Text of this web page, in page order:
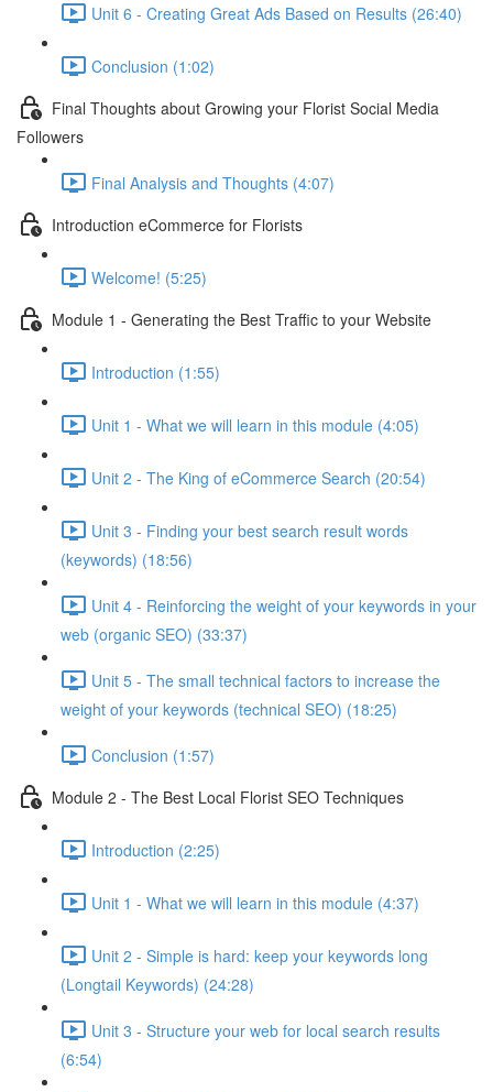
Unit 6 - Creating Great Ads Based on Results (26:40)
Conclusion (1:02)
Final Thoughts about Growing your Florist Social Media
Followers
Final Analysis and Thoughts (4:07)
Introduction eCommerce for Florists
Welcome! (5:25)
Module 1 - Generating the Best Traffic to your Website
Introduction (1:55)
Unit 1 - What we will learn in this module (4:05)
Unit 2 - The King of eCommerce Search (20:54)
Unit 3 - Finding your best search result words
(keywords) (18:56)
Unit 4 - Reinforcing the weight of your keywords in your
web (organic SEO) (33:37)
Unit 5 - The small technical factors to increase the
weight of your keywords (technical SEO) (18:25)
Conclusion (1:57)
Module 2 - The Best Local Florist SEO Techniques
Introduction (2:25)
Unit 1 - What we will learn in this module (4:37)
Unit 2 - Simple is hard: keep your keywords long
(Longtail Keywords) (24:28)
Unit 3 - Structure your web for local search results
(6:54)